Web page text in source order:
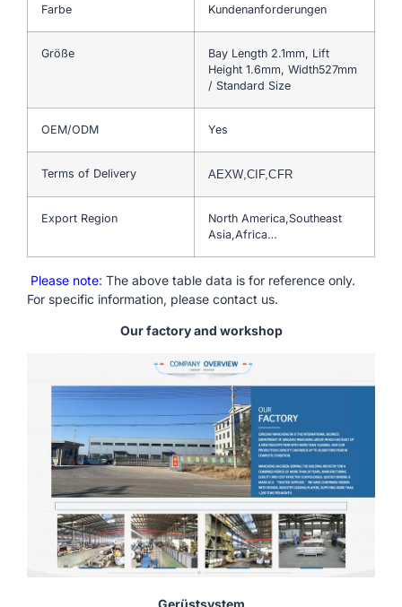
Farbe Kundenanforderungen
Größe
Bay Length 2.1mm, Lift
Height 1.6mm, Width527mm
/ Standard Size
OEM/ODM Yes
Terms of Delivery AEXW,CIF,CFR
Export Region
North America,Southeast
Asia,Africa…
Please note: The above table data is for reference only.
For specific information, please contact us.
Our factory and workshop